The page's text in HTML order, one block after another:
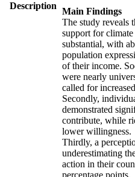
Description
Main Findings
The study reveals
support for
substantial, with
population
of their income.
were nearly
called for
Secondly,
demonstrated
contribute, while
lower willingness.
Thirdly, a
underestimating
action in their